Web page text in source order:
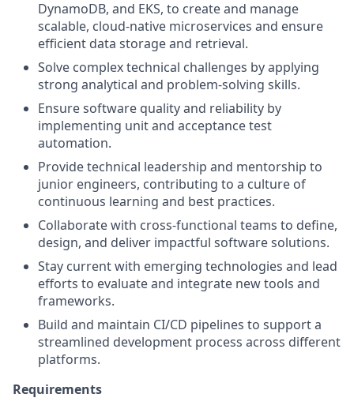
DynamoDB, and EKS, to create and manage
scalable, cloud-native microservices and ensure
efficient data storage and retrieval.
Solve complex technical challenges by applying
strong analytical and problem-solving skills.
Ensure software quality and reliability by
implementing unit and acceptance test
automation.
Provide technical leadership and mentorship to
junior engineers, contributing to a culture of
continuous learning and best practices.
Collaborate with cross-functional teams to define,
design, and deliver impactful software solutions.
Stay current with emerging technologies and lead
efforts to evaluate and integrate new tools and
frameworks.
Build and maintain CI/CD pipelines to support a
streamlined development process across different
platforms.
Requirements